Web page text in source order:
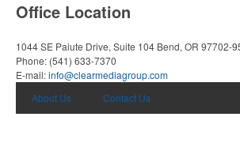
Office Location
1044 SE Paiute Drive, Suite 104 Bend, OR 97702-
Phone: (541) 633-7370
E-mail:info@clearmediagroup.com
About Us
Contact Us